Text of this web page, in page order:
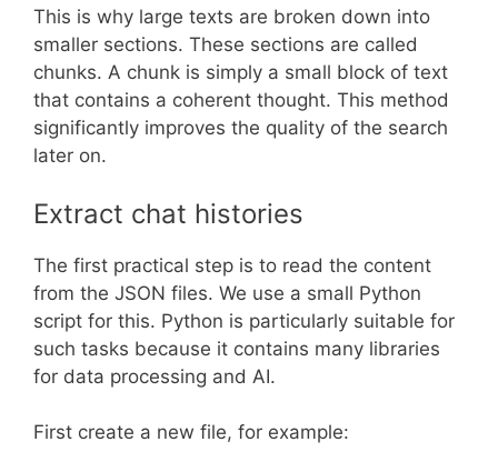
This is why large texts are broken down into
smaller sections. These sections are called
chunks. A chunk is simply a small block of text
that contains a coherent thought. This method
significantly improves the quality of the search
later on.
Extract chat histories
The first practical step is to read the content
from the JSON files. We use a small Python
script for this. Python is particularly suitable for
such tasks because it contains many libraries
for data processing and AI.
First create a new file, for example: